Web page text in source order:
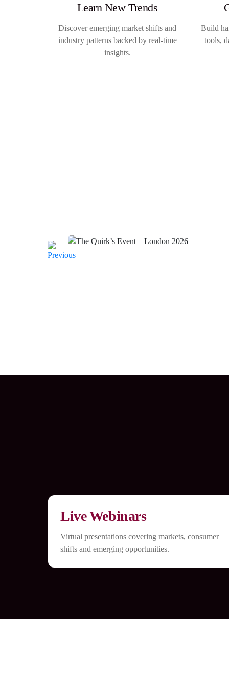
Learn New Trends
Discover emerging market shifts and
industry patterns backed by real-time
insights.
Build
tools,
Live Webinars
Virtual presentations covering markets, consumer
shifts and emerging opportunities.